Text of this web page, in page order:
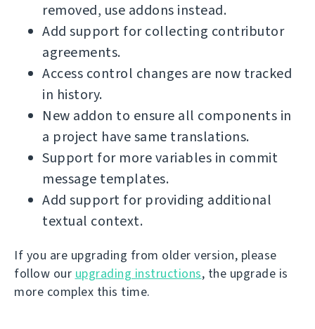
removed, use addons instead.
Add support for collecting contributor
agreements.
Access control changes are now tracked
in history.
New addon to ensure all components in
a project have same translations.
Support for more variables in commit
message templates.
Add support for providing additional
textual context.
If you are upgrading from older version, please
follow our upgrading instructions, the upgrade is
more complex this time.